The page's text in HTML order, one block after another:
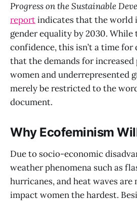
Progress on the Sustainable
reportindicates that the world
gender equality by 2030.
confidence, this isn’t a time for
that the demands for
women and underrepresented
merely be restricted to the
document.
Why Ecofeminism
Due to socio-economic
weather phenomena such as
hurricanes, and heat waves
impact women the hardest.